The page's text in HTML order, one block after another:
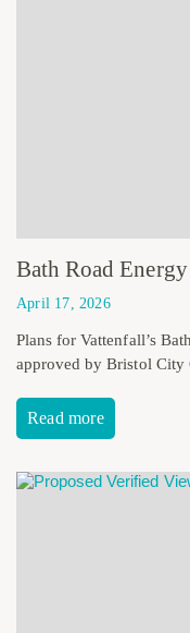
April 17, 2026
Plans for Vattenfall’s
approved by Bristol City
Read more